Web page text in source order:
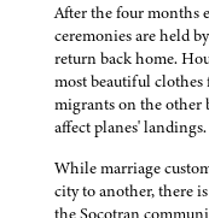
After the four months
ceremonies are held
return back home.
most beautiful
migrants on the other
affect planes' landings.
While marriage
city to another, there